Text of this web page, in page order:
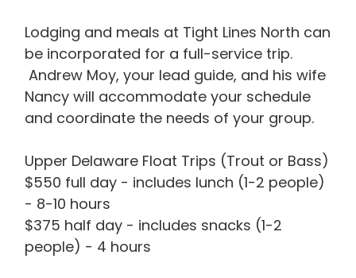
Lodging and meals at Tight Lines North can
be incorporated for a full-service trip.
Andrew Moy, your lead guide, and his wife
Nancy will accommodate your schedule
and coordinate the needs of your group.
Upper Delaware Float Trips (Trout or Bass)
$550 full day - includes lunch (1-2 people)
- 8-10 hours
$375 half day - includes snacks (1-2
people) - 4 hours